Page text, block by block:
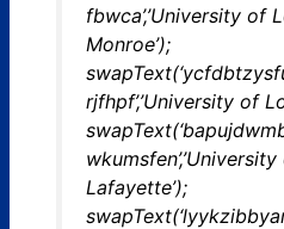
fbwca’,’University of
Monroe’);
rjfhpf’,’University of
Lafayette’);